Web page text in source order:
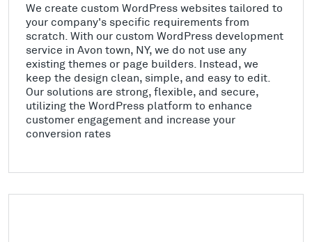
We create custom WordPress websites tailored to
your company's specific requirements from
scratch. With our custom WordPress development
service in Avon town, NY, we do not use any
existing themes or page builders. Instead, we
keep the design clean, simple, and easy to edit.
Our solutions are strong, flexible, and secure,
utilizing the WordPress platform to enhance
customer engagement and increase your
conversion rates